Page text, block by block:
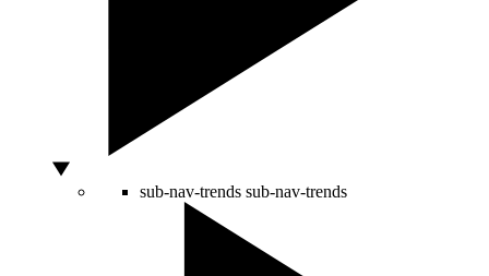
sub-nav-trends sub-nav-trends